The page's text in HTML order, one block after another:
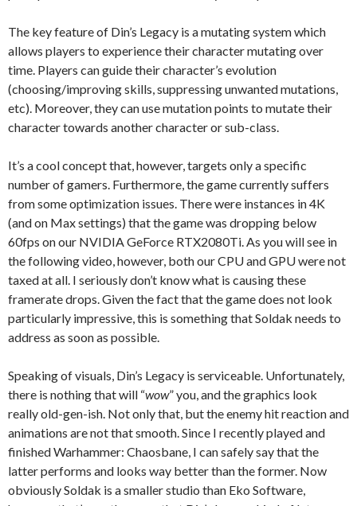
The key feature of Din’s Legacy is a mutating system which
allows players to experience their character mutating over
time. Players can guide their character’s evolution
(choosing/improving skills, suppressing unwanted mutations,
etc). Moreover, they can use mutation points to mutate their
character towards another character or sub-class.
It’s a cool concept that, however, targets only a specific
number of gamers. Furthermore, the game currently suffers
from some optimization issues. There were instances in 4K
(and on Max settings) that the game was dropping below
60fps on our NVIDIA GeForce RTX2080Ti. As you will see in
the following video, however, both our CPU and GPU were not
taxed at all. I seriously don’t know what is causing these
framerate drops. Given the fact that the game does not look
particularly impressive, this is something that Soldak needs to
address as soon as possible.
Speaking of visuals, Din’s Legacy is serviceable. Unfortunately,
there is nothing that will “wow” you, and the graphics look
really old-gen-ish. Not only that, but the enemy hit reaction and
animations are not that smooth. Since I recently played and
finished Warhammer: Chaosbane, I can safely say that the
latter performs and looks way better than the former. Now
obviously Soldak is a smaller studio than Eko Software,